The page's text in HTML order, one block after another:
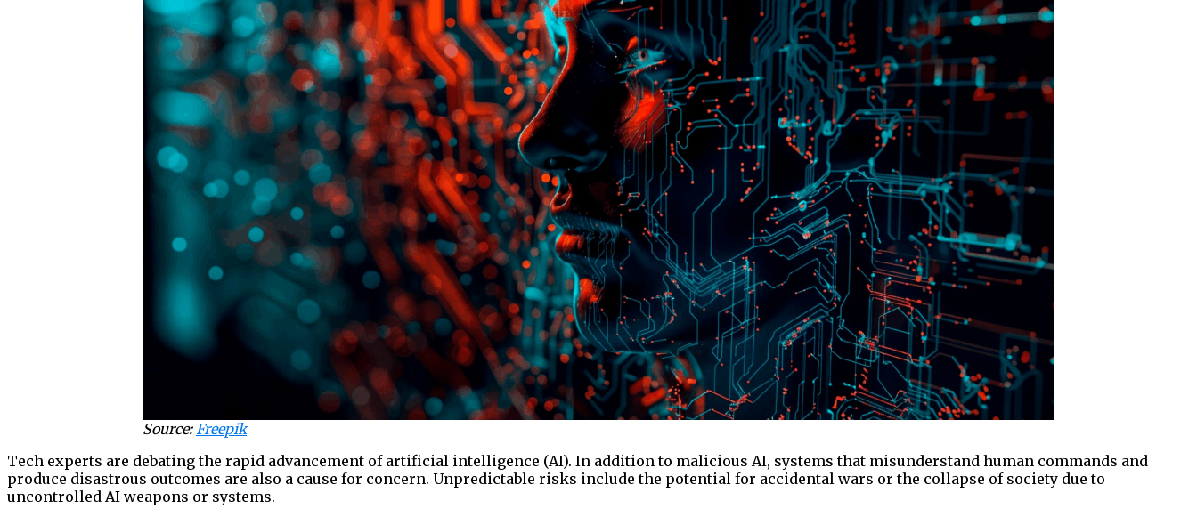
Source: Freepik
Tech experts are debating the rapid advancement of artificial intelligence (AI). In addition to malicious AI, systems that misunderstand human commands and
produce disastrous outcomes are also a cause for concern. Unpredictable risks include the potential for accidental wars or the collapse of society due to
uncontrolled AI weapons or systems.